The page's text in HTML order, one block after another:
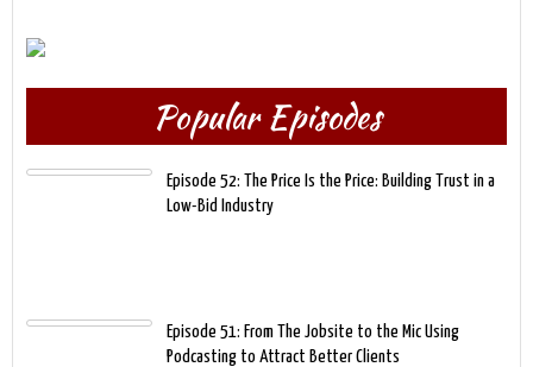
Popular Episodes
Episode 52: The Price Is the Price: Building Trust in a
Low-Bid Industry
Episode 51: From The Jobsite to the Mic Using
Podcasting to Attract Better Clients